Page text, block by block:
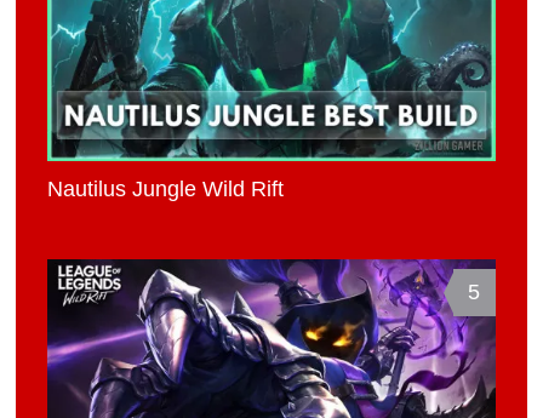
Nautilus Jungle Wild Rift
5